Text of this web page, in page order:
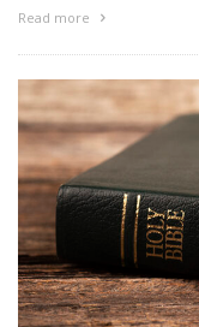
Read more